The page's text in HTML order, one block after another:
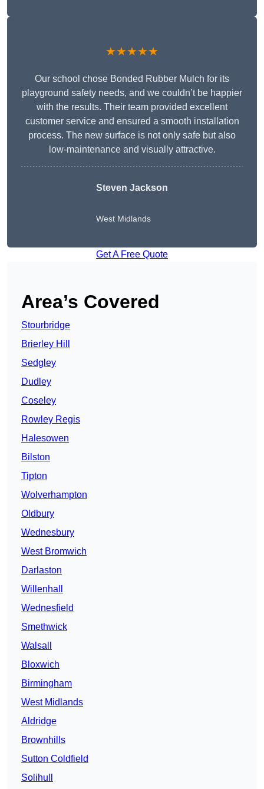
★★★★★
Our school chose Bonded Rubber Mulch for its
playground safety needs, and we couldn’t be happier
with the results. Their team provided excellent
customer service and ensured a smooth installation
process. The new surface is not only safe but also
low-maintenance and visually attractive.
Steven Jackson
West Midlands
Get A Free Quote
Area’s Covered
Stourbridge
Brierley Hill
Sedgley
Dudley
Coseley
Rowley Regis
Halesowen
Bilston
Tipton
Wolverhampton
Oldbury
Wednesbury
West Bromwich
Darlaston
Willenhall
Wednesfield
Smethwick
Walsall
Bloxwich
Birmingham
West Midlands
Aldridge
Brownhills
Sutton Coldfield
Solihull